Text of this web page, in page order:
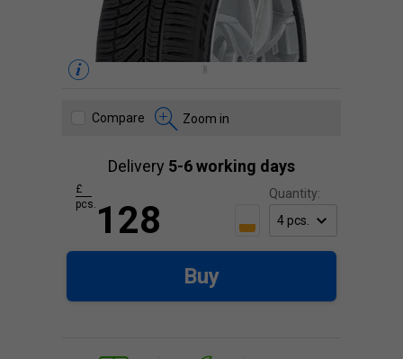
Compare Zoom in
Delivery 5-6 working days
Quantity:
128
£
pcs.
Buy